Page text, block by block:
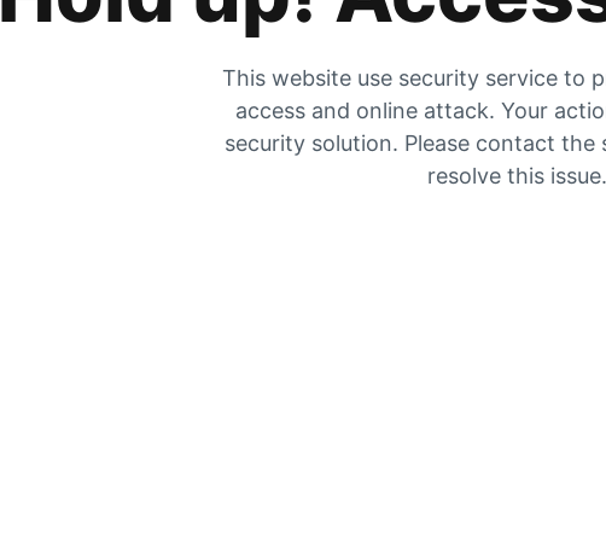
This website use security service to
access and online attack. Your
security solution. Please contact
resolve this issue.